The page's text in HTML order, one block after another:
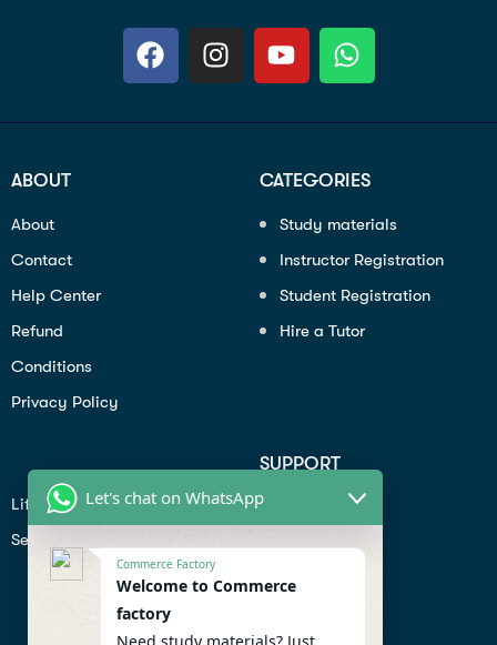
ABOUT
About
Contact
Help Center
Refund
Conditions
Privacy Policy
CATEGORIES
Study materials
Instructor Registration
Student Registration
Hire a Tutor
Lifiestyle
Seo
SUPPORT
Profile
Contact
Help Center
Let's chat on WhatsApp
Commerce Factory
Welcome to Commerce
factory